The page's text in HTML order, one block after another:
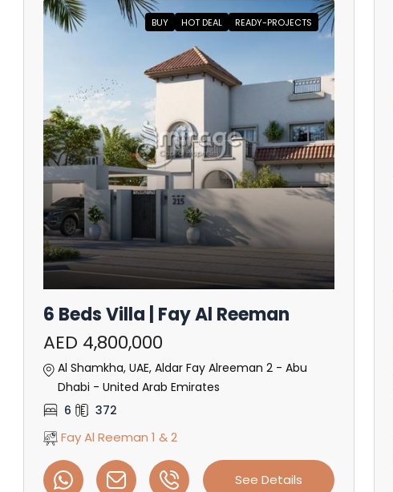
BUY HOT DEAL READY-PROJECTS
6 Beds Villa | Fay Al Reeman
AED 4,800,000
Al Shamkha, UAE, Aldar Fay Alreeman 2 - Abu
Dhabi - United Arab Emirates
6
372
Fay Al Reeman 1 & 2
See Details